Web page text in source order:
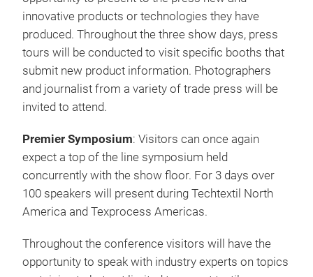
latest in innovation.
Many new country pavilions are expected to be on
the show floor this year. Countries include Turkey,
Pakistan, Taiwan and Belgium. Visitors can expect
to see returning pavilions from Italy, Portugal, China,
Germany and Supply Chain USA.
Program Highlights
Press Tour: During Techtextil North America and
Texprocess Americas exhibitors will have the
opportunity to present to the press new and
produced. Throughout the three show days, press
tours will be conducted to visit specific booths that